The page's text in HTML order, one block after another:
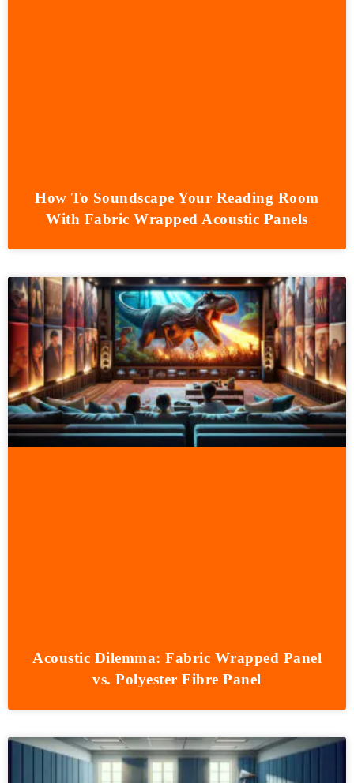
How To Soundscape Your Reading Room
With Fabric Wrapped Acoustic Panels
Acoustic Dilemma: Fabric Wrapped Panel
vs. Polyester Fibre Panel